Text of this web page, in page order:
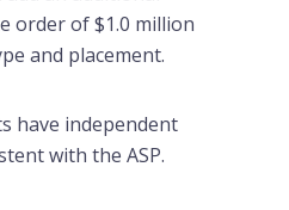
order of $1.0 million
and placement.
have independent
with the ASP.